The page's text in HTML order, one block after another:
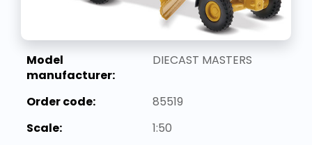
Model
manufacturer:
DIECAST MASTERS
Order code:
85519
Scale:
1:50